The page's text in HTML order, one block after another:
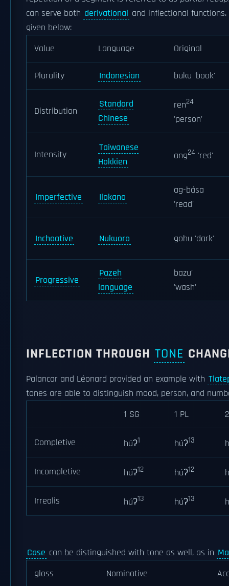
can serve both derivational and inflectional
given below:
Value
Language Original
Plurality Indonesian buku 'book'
Distribution
Standard
Chinese
ren24
'person'
Intensity
Taiwanese
Hokkien
ang24 'red'
Imperfective Ilokano
ag-bása
'read'
Inchoative Nukuoro gohu 'dark'
Progressive
Pazeh
language
bazu’
'wash'
INFLECTION THROUGH TONE
Palancar and Léonard provided an example with
tones are able to distinguish mood, person, and
1 SG
1 PL 2
Completive húʔ1 húʔ13
Incompletive húʔ12 húʔ12
Irrealis húʔ13 húʔ13
Case can be distinguished with tone as well, as in
gloss
Nominative